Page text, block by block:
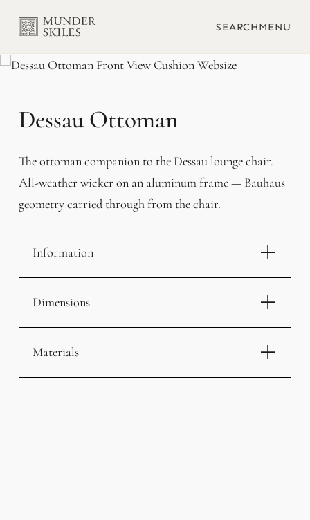
SEARCHMENU
Dessau Ottoman
The ottoman companion to the Dessau lounge chair.
All-weather wicker on an aluminum frame — Bauhaus
geometry carried through from the chair.
Information
Dimensions
Materials